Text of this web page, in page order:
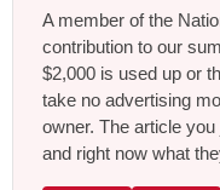
A member of the
contribution to our
$2,000 is used up or
take no advertising
owner. The article
and right now what